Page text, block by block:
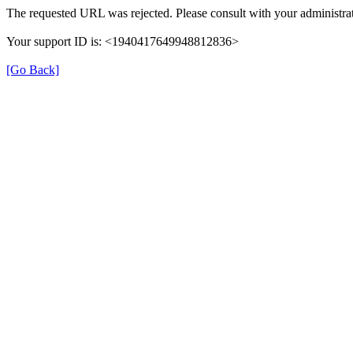
The requested URL was rejected. Please consult with your
Your support ID is: <1940417649948812836>
[Go Back]